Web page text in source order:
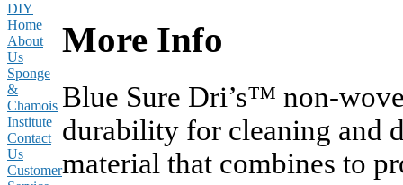
More Info
Blue Sure Dri’s™ non-
durability for cleaning and
material that combines to
DIY
Home
About
Us
Sponge
&
Chamois
Institute
Contact
Us
Customer